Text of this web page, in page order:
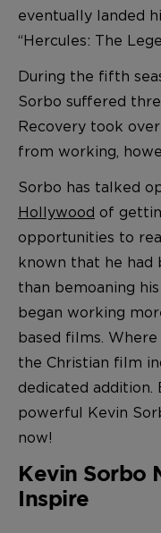
eventually landed
“Hercules: The
During the fifth
Sorbo suffered
Recovery took
from working,
Sorbo has talked
Hollywood of
opportunities to
known that he had
than bemoaning
began working
based films.
the Christian film
dedicated addition.
powerful Kevin
now!
Kevin Sorbo
Inspire